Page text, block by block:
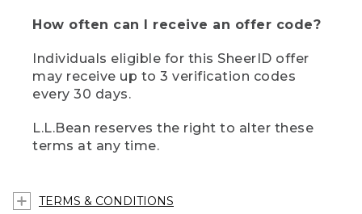
How often can I receive an offer code?
Individuals eligible for this SheerID offer
may receive up to 3 verification codes
every 30 days.
L.L.Bean reserves the right to alter these
terms at any time.
TERMS & CONDITIONS